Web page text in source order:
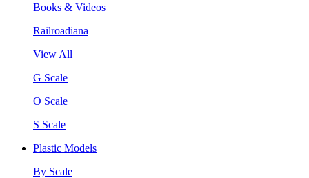
Books & Videos
Railroadiana
View All
G Scale
O Scale
S Scale
Plastic Models
By Scale